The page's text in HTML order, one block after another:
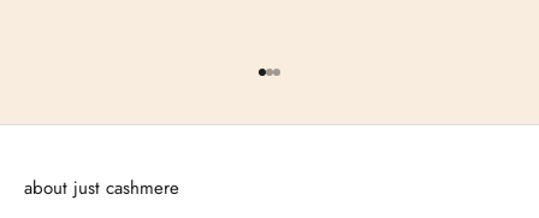
Go to item 1
Go to item 2
Go to item 3
about just cashmere